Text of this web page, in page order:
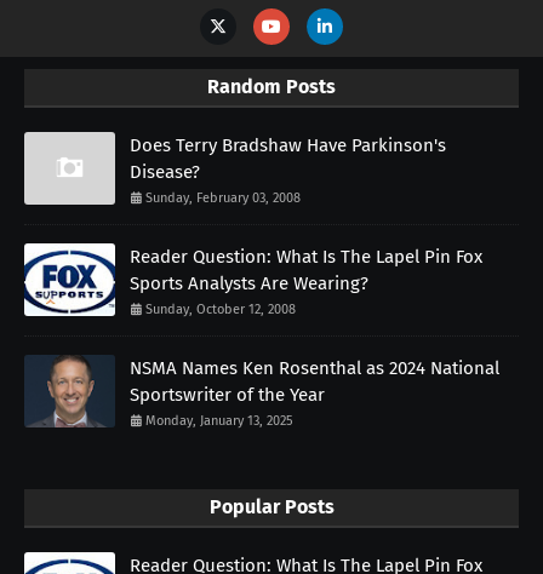
Random Posts
Does Terry Bradshaw Have Parkinson's
Disease?
Sunday, February 03, 2008
Reader Question: What Is The Lapel Pin Fox
Sports Analysts Are Wearing?
Sunday, October 12, 2008
NSMA Names Ken Rosenthal as 2024 National
Sportswriter of the Year
Monday, January 13, 2025
Popular Posts
Reader Question: What Is The Lapel Pin Fox